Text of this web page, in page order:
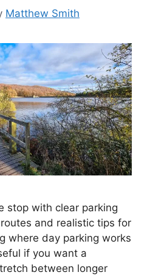
Matthew Smith
stop with clear parking
and realistic tips for
where day parking works
if you want a
between longer